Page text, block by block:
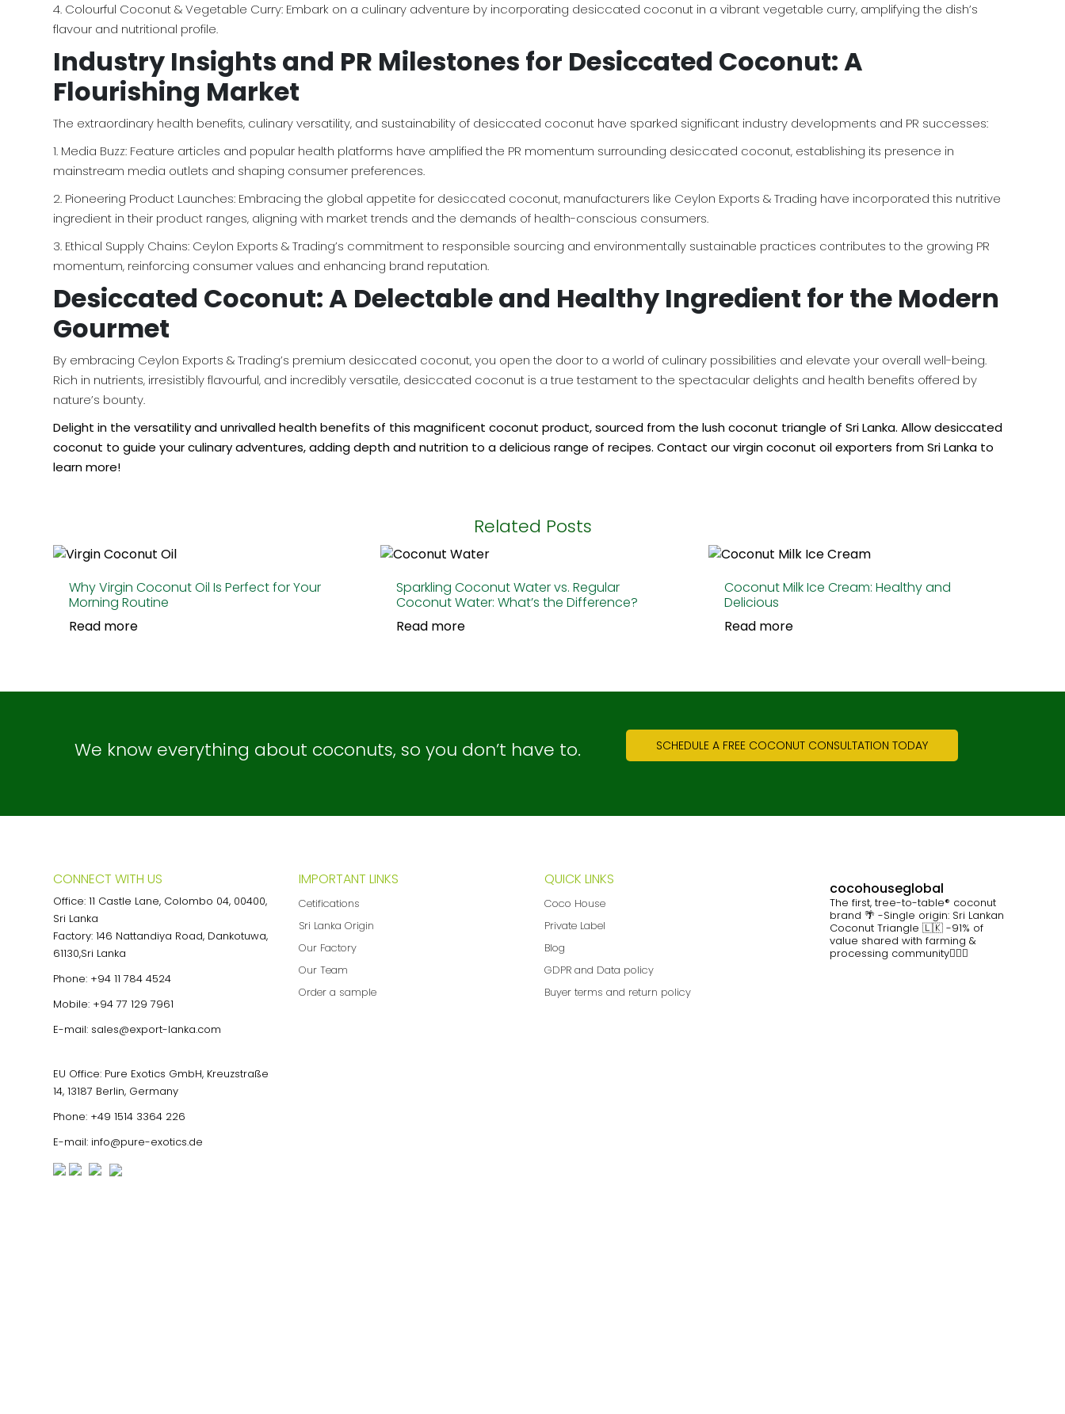
4. Colourful Coconut & Vegetable Curry: Embark on a culinary adventure by incorporating desiccated coconut in a vibrant vegetable curry, amplifying the dish’s
flavour and nutritional profile.
Industry Insights and PR Milestones for Desiccated Coconut: A
Flourishing Market
The extraordinary health benefits, culinary versatility, and sustainability of desiccated coconut have sparked significant industry developments and PR successes:
1. Media Buzz: Feature articles and popular health platforms have amplified the PR momentum surrounding desiccated coconut, establishing its presence in
mainstream media outlets and shaping consumer preferences.
2. Pioneering Product Launches: Embracing the global appetite for desiccated coconut, manufacturers like Ceylon Exports & Trading have incorporated this nutritive
ingredient in their product ranges, aligning with market trends and the demands of health-conscious consumers.
3. Ethical Supply Chains: Ceylon Exports & Trading’s commitment to responsible sourcing and environmentally sustainable practices contributes to the growing PR
momentum, reinforcing consumer values and enhancing brand reputation.
Desiccated Coconut: A Delectable and Healthy Ingredient for the Modern
Gourmet
By embracing Ceylon Exports & Trading’s premium desiccated coconut, you open the door to a world of culinary possibilities and elevate your overall well-being.
Rich in nutrients, irresistibly flavourful, and incredibly versatile, desiccated coconut is a true testament to the spectacular delights and health benefits offered by
nature’s bounty.
Delight in the versatility and unrivalled health benefits of this magnificent coconut product, sourced from the lush coconut triangle of Sri Lanka. Allow desiccated
coconut to guide your culinary adventures, adding depth and nutrition to a delicious range of recipes. Contact ourvirgin coconut oil exporters from Sri Lanka to
learn more!
Related Posts
Why Virgin Coconut Oil Is Perfect for Your
Morning Routine
Read more
Sparkling Coconut Water vs. Regular
Coconut Water: What’s the Difference?
Read more
Coconut Milk Ice Cream: Healthy and
Delicious
Read more
We know everything about coconuts, so you don’t have to. SCHEDULE A FREE COCONUT CONSULTATION TODAY
CONNECT WITH US
Office: 11 Castle Lane, Colombo 04, 00400,
Sri Lanka
Factory: 146 Nattandiya Road, Dankotuwa,
61130,Sri Lanka
Phone: +94 11 784 4524
Mobile: +94 77 129 7961
E-mail: sales@export-lanka.com
EU Office: Pure Exotics GmbH, Kreuzstraße
14, 13187 Berlin, Germany
Phone: +49 1514 3364 226
E-mail: info@pure-exotics.de
IMPORTANT LINKS
Cetifications
Sri Lanka Origin
Our Factory
Our Team
Order a sample
QUICK LINKS
Coco House
Private Label
Blog
GDPR and Data policy
Buyer terms and return policy
cocohouseglobal
The first, tree-to-table® coconut
brand 🌴 -Single origin: Sri Lankan
Coconut Triangle 🇱🇰 -91% of
value shared with farming &
processing community👷🏽‍♀️